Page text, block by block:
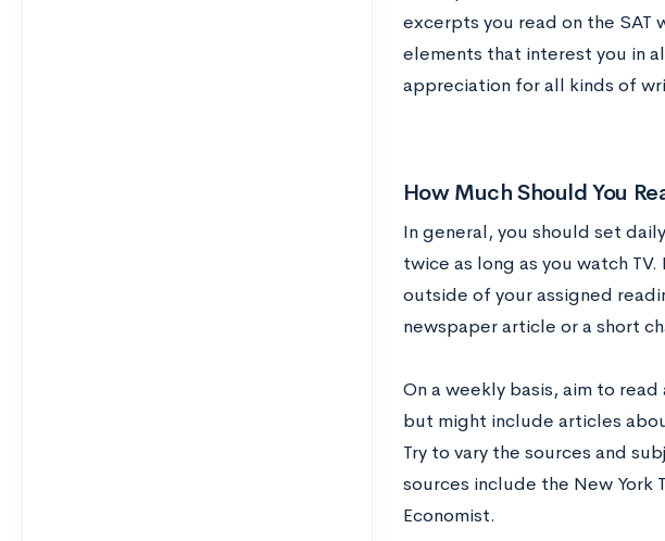
excerpts you read on the
elements that interest you in
appreciation for all kinds of
How Much Should You
In general, you should set
twice as long as you watch
outside of your assigned
newspaper article or a short
On a weekly basis, aim to
but might include articles
Try to vary the sources and
sources include the New York
Economist.